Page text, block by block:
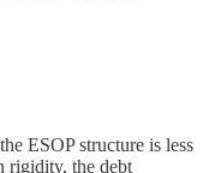
ESOP structure is less
rigidity, the debt